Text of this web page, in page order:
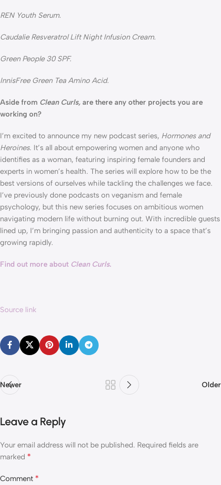
REN Youth Serum.
Caudalie Resveratrol Lift Night Infusion Cream.
Green People 30 SPF.
InnisFree Green Tea Amino Acid.
Aside from Clean Curls, are there any other projects you are
working on?
I’m excited to announce my new podcast series, Hormones and
Heroines. It’s all about empowering women and anyone who
identifies as a woman, featuring inspiring female founders and
experts in women’s health. The series will explore how to be the
best versions of ourselves while tackling the challenges we face.
I’ve previously done podcasts on veganism and female
psychology, but this new series focuses on ambitious women
navigating modern life without burning out. With incredible guests
lined up, I’m bringing passion and authenticity to a space that’s
growing rapidly.
Find out more about Clean Curls.
Source link
Newer Older
Leave a Reply
Your email address will not be published. Required fields are
marked *
Comment *